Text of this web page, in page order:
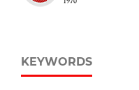
KEYWORDS